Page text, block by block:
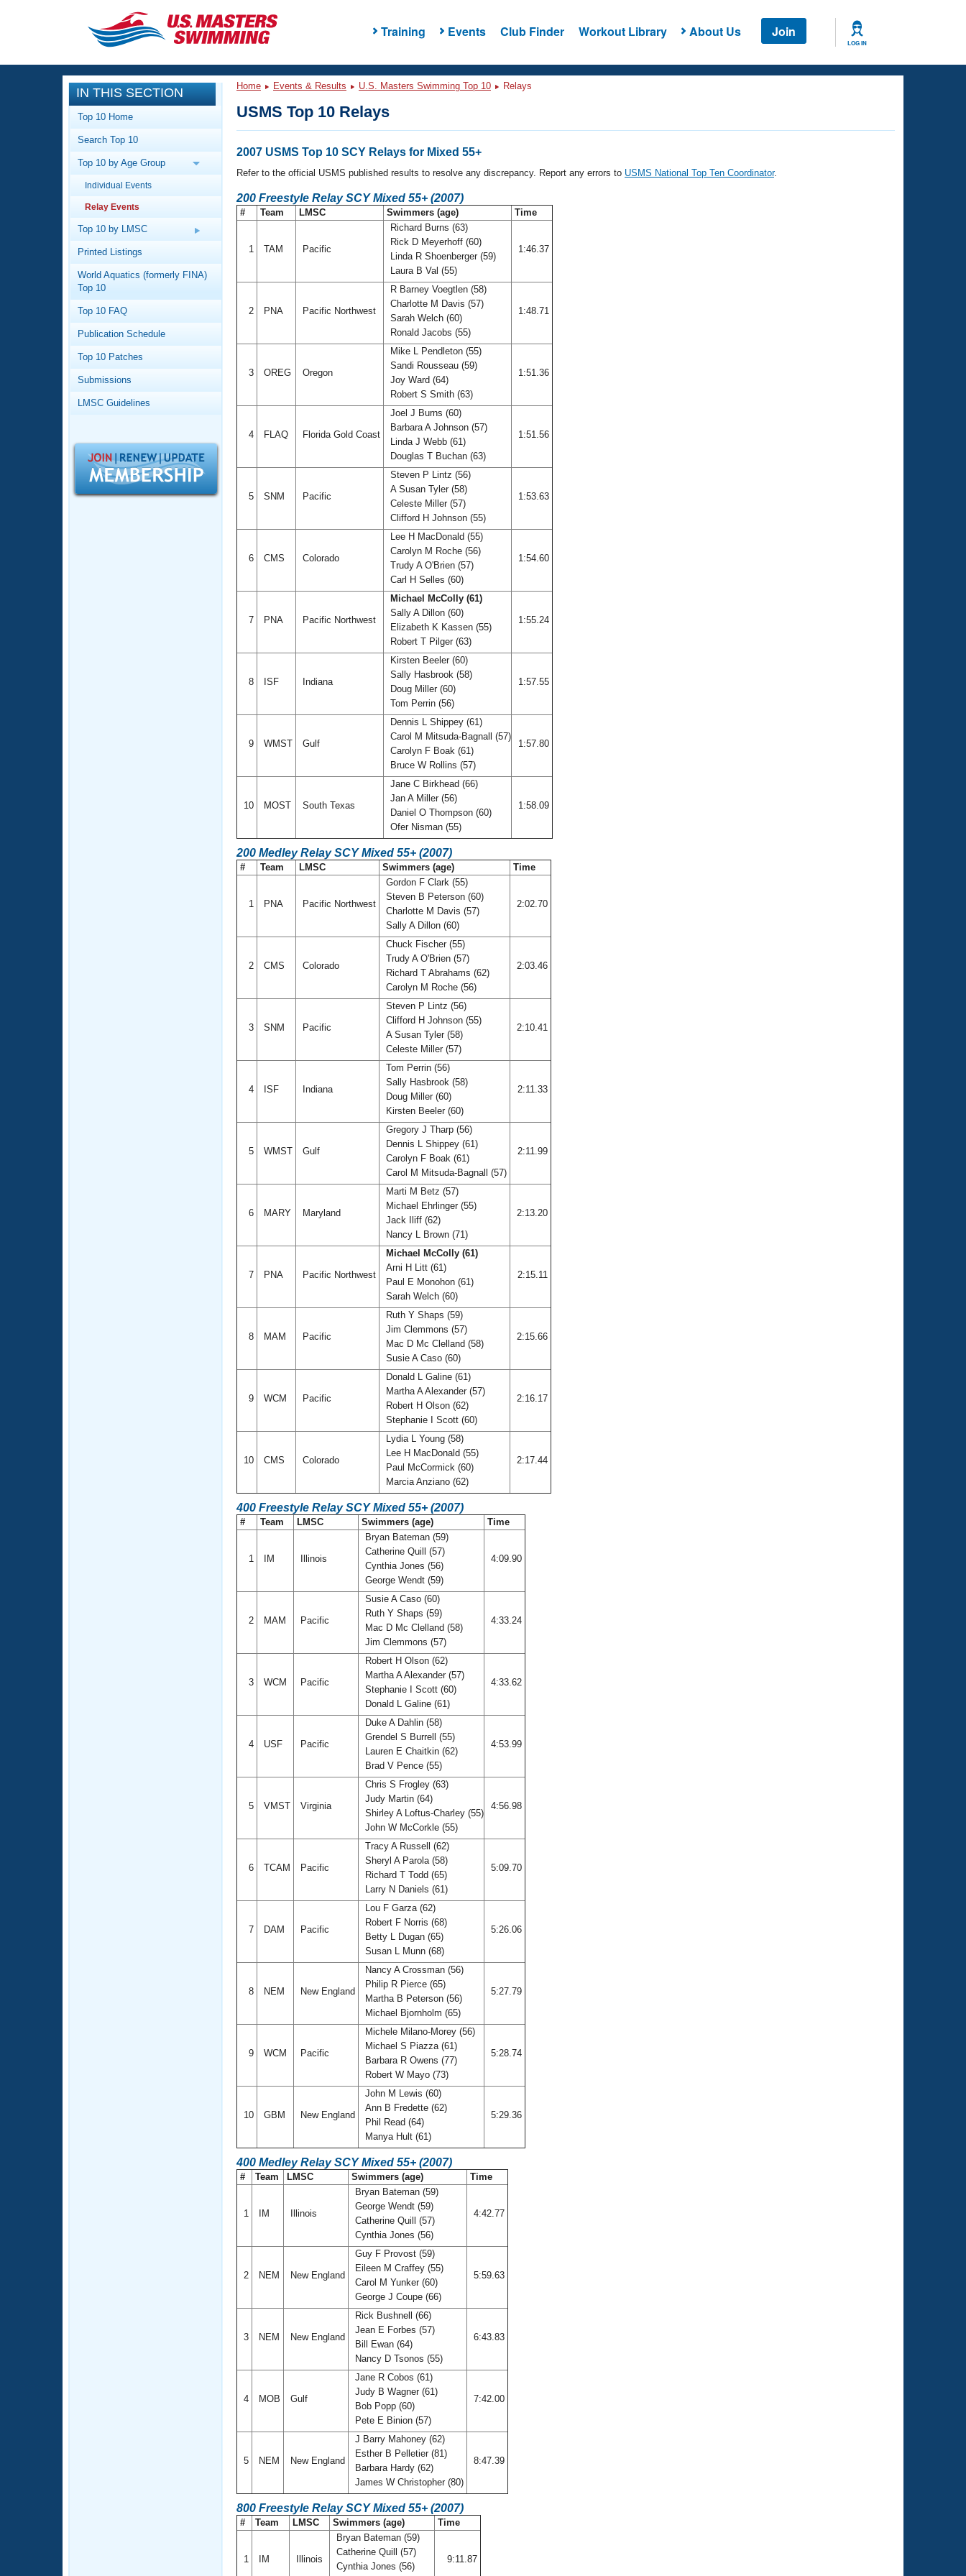
Training Events Club Finder Workout Library About Us Join
LOG IN
CLOSE
Training
Workout Library
Articles And Videos
Training Plans
Swimming Guides
Video Stroke Analysis
Workout Tracking
SWIMMER Magazine
Events
Calendar Of Events
Virtual And Fitness Events
2026 Summer Nationals
National Championships
Results And Rankings
Eligibility Policy
Club Finder
Workout Library
About Us
What Is Masters Swimming?
USMS Community
Logo Merchandise
Membership Benefits
Open Water Central
Club Central
Coach Central
Adult Learn-To-Swim Central
IN THIS SECTION
Top 10 Home
Search Top 10
Top 10 by Age Group
Individual Events
Relay Events
Top 10 by LMSC
Printed Listings
World Aquatics (formerly FINA)
Top 10
Top 10 FAQ
Publication Schedule
Top 10 Patches
Submissions
LMSC Guidelines
Home Events & Results U.S. Masters Swimming Top 10 Relays
USMS Top 10 Relays
2007 USMS Top 10 SCY Relays for Mixed 55+
Refer to the official USMS published results to resolve any discrepancy. Report any errors to USMS National Top Ten Coordinator.
200 Freestyle Relay SCY Mixed 55+ (2007)
# Team LMSC Swimmers (age) Time
1 TAM Pacific
Richard Burns (63)
Rick D Meyerhoff (60)
Linda R Shoenberger (59)
Laura B Val (55)
1:46.37
2 PNA Pacific Northwest
R Barney Voegtlen (58)
Charlotte M Davis (57)
Sarah Welch (60)
Ronald Jacobs (55)
1:48.71
3 OREG Oregon
Mike L Pendleton (55)
Sandi Rousseau (59)
Joy Ward (64)
Robert S Smith (63)
1:51.36
4 FLAQ Florida Gold Coast
Joel J Burns (60)
Barbara A Johnson (57)
Linda J Webb (61)
Douglas T Buchan (63)
1:51.56
5 SNM Pacific
Steven P Lintz (56)
A Susan Tyler (58)
Celeste Miller (57)
Clifford H Johnson (55)
1:53.63
6 CMS Colorado
Lee H MacDonald (55)
Carolyn M Roche (56)
Trudy A O'Brien (57)
Carl H Selles (60)
1:54.60
7 PNA Pacific Northwest
Michael McColly (61)
Sally A Dillon (60)
Elizabeth K Kassen (55)
Robert T Pilger (63)
1:55.24
8 ISF Indiana
Kirsten Beeler (60)
Sally Hasbrook (58)
Doug Miller (60)
Tom Perrin (56)
1:57.55
9 WMST Gulf
Dennis L Shippey (61)
Carol M Mitsuda-Bagnall (57)
Carolyn F Boak (61)
Bruce W Rollins (57)
1:57.80
10 MOST South Texas
Jane C Birkhead (66)
Jan A Miller (56)
Daniel O Thompson (60)
Ofer Nisman (55)
1:58.09
200 Medley Relay SCY Mixed 55+ (2007)
# Team LMSC Swimmers (age) Time
1 PNA Pacific Northwest
Gordon F Clark (55)
Steven B Peterson (60)
Charlotte M Davis (57)
Sally A Dillon (60)
2:02.70
2 CMS Colorado
Chuck Fischer (55)
Trudy A O'Brien (57)
Richard T Abrahams (62)
Carolyn M Roche (56)
2:03.46
3 SNM Pacific
Steven P Lintz (56)
Clifford H Johnson (55)
A Susan Tyler (58)
Celeste Miller (57)
2:10.41
4 ISF Indiana
Tom Perrin (56)
Sally Hasbrook (58)
Doug Miller (60)
Kirsten Beeler (60)
2:11.33
5 WMST Gulf
Gregory J Tharp (56)
Dennis L Shippey (61)
Carolyn F Boak (61)
Carol M Mitsuda-Bagnall (57)
2:11.99
6 MARY Maryland
Marti M Betz (57)
Michael Ehrlinger (55)
Jack Iliff (62)
Nancy L Brown (71)
2:13.20
7 PNA Pacific Northwest
Michael McColly (61)
Arni H Litt (61)
Paul E Monohon (61)
Sarah Welch (60)
2:15.11
8 MAM Pacific
Ruth Y Shaps (59)
Jim Clemmons (57)
Mac D Mc Clelland (58)
Susie A Caso (60)
2:15.66
9 WCM Pacific
Donald L Galine (61)
Martha A Alexander (57)
Robert H Olson (62)
Stephanie I Scott (60)
2:16.17
10 CMS Colorado
Lydia L Young (58)
Lee H MacDonald (55)
Paul McCormick (60)
Marcia Anziano (62)
2:17.44
400 Freestyle Relay SCY Mixed 55+ (2007)
# Team LMSC Swimmers (age) Time
1 IM Illinois
Bryan Bateman (59)
Catherine Quill (57)
Cynthia Jones (56)
George Wendt (59)
4:09.90
2 MAM Pacific
Susie A Caso (60)
Ruth Y Shaps (59)
Mac D Mc Clelland (58)
Jim Clemmons (57)
4:33.24
3 WCM Pacific
Robert H Olson (62)
Martha A Alexander (57)
Stephanie I Scott (60)
Donald L Galine (61)
4:33.62
4 USF Pacific
Duke A Dahlin (58)
Grendel S Burrell (55)
Lauren E Chaitkin (62)
Brad V Pence (55)
4:53.99
5 VMST Virginia
Chris S Frogley (63)
Judy Martin (64)
Shirley A Loftus-Charley (55)
John W McCorkle (55)
4:56.98
6 TCAM Pacific
Tracy A Russell (62)
Sheryl A Parola (58)
Richard T Todd (65)
Larry N Daniels (61)
5:09.70
7 DAM Pacific
Lou F Garza (62)
Robert F Norris (68)
Betty L Dugan (65)
Susan L Munn (68)
5:26.06
8 NEM New England
Nancy A Crossman (56)
Philip R Pierce (65)
Martha B Peterson (56)
Michael Bjornholm (65)
5:27.79
9 WCM Pacific
Michele Milano-Morey (56)
Michael S Piazza (61)
Barbara R Owens (77)
Robert W Mayo (73)
5:28.74
10 GBM New England
John M Lewis (60)
Ann B Fredette (62)
Phil Read (64)
Manya Hult (61)
5:29.36
400 Medley Relay SCY Mixed 55+ (2007)
# Team LMSC Swimmers (age) Time
1 IM Illinois
Bryan Bateman (59)
George Wendt (59)
Catherine Quill (57)
Cynthia Jones (56)
4:42.77
2 NEM New England
Guy F Provost (59)
Eileen M Craffey (55)
Carol M Yunker (60)
George J Coupe (66)
5:59.63
3 NEM New England
Rick Bushnell (66)
Jean E Forbes (57)
Bill Ewan (64)
Nancy D Tsonos (55)
6:43.83
4 MOB Gulf
Jane R Cobos (61)
Judy B Wagner (61)
Bob Popp (60)
Pete E Binion (57)
7:42.00
5 NEM New England
J Barry Mahoney (62)
Esther B Pelletier (81)
Barbara Hardy (62)
James W Christopher (80)
8:47.39
800 Freestyle Relay SCY Mixed 55+ (2007)
# Team LMSC Swimmers (age) Time
1 IM Illinois
Bryan Bateman (59)
Catherine Quill (57)
Cynthia Jones (56)
9:11.87